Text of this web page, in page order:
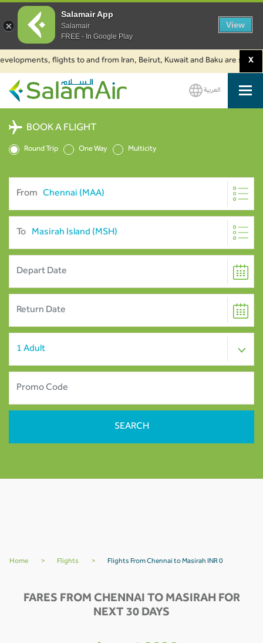
flights to and from Iran, Beirut, Kuwait and Baku are X
SalamAir
العربية
BOOK A FLIGHT
Round Trip One Way Multicity
From
To
Home > Flights > Flights From Chennai to Masirah INR 0
FARES FROM CHENNAI TO MASIRAH FOR
NEXT 30 DAYS
Salamair App
Salamair
FREE - In Google Play
View